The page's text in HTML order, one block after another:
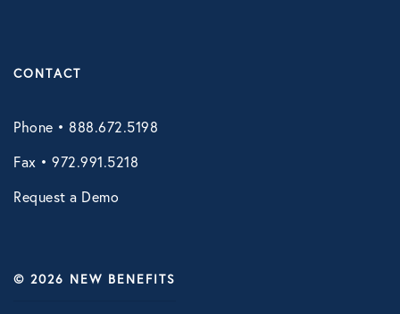
Work Shield
CONTACT
Phone • 888.672.5198
Fax • 972.991.5218
Request a Demo
© 2026 NEW BENEFITS